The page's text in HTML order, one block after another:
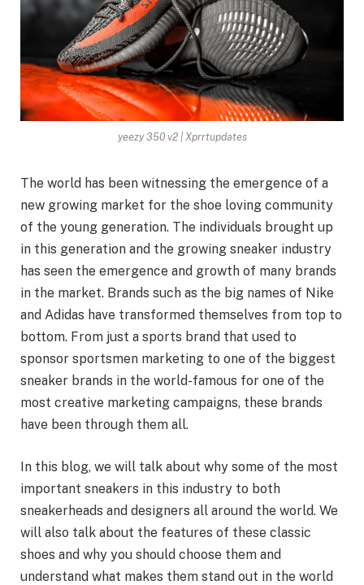
yeezy 350 v2 | Xprrtupdates
The world has been witnessing the emergence of a
new growing market for the shoe loving community
of the young generation. The individuals brought up
in this generation and the growing sneaker industry
has seen the emergence and growth of many brands
in the market. Brands such as the big names of Nike
and Adidas have transformed themselves from top to
bottom. From just a sports brand that used to
sponsor sportsmen marketing to one of the biggest
sneaker brands in the world-famous for one of the
most creative marketing campaigns, these brands
have been through them all.
In this blog, we will talk about why some of the most
important sneakers in this industry to both
sneakerheads and designers all around the world. We
will also talk about the features of these classic
shoes and why you should choose them and
understand what makes them stand out in the world